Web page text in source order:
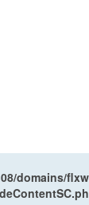
domains/